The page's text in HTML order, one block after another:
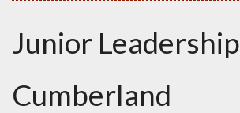
Junior Leadership
Cumberland